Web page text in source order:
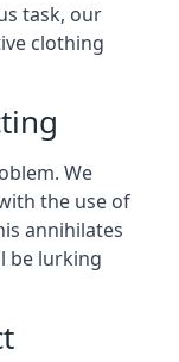
task, our
clothing
We
the use of
annihilates
be lurking